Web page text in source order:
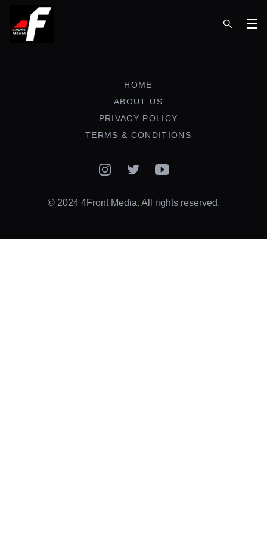
HOME
ABOUT US
PRIVACY POLICY
TERMS & CONDITIONS
InstagramTwitterYouTube
© 2024 4Front Media. All rights reserved.